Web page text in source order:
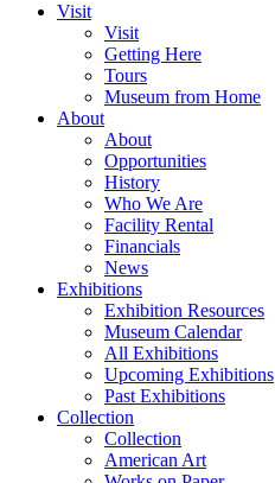
Visit
Visit
Getting Here
Tours
Museum from Home
About
About
Opportunities
History
Who We Are
Facility Rental
Financials
News
Exhibitions
Exhibition Resources
Museum Calendar
All Exhibitions
Upcoming Exhibitions
Past Exhibitions
Collection
Collection
American Art